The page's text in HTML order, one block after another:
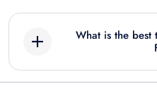
What is the best